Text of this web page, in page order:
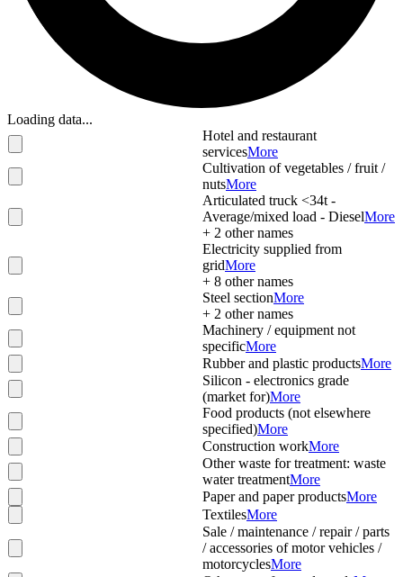
Loading data...
Hotel and restaurant
servicesMore
Cultivation of vegetables / fruit /
nutsMore
Articulated truck <34t -
Average/mixed load - DieselMore
+ 2 other names
Electricity supplied from
gridMore
+ 8 other names
Steel sectionMore
+ 2 other names
Machinery / equipment not
specificMore
Rubber and plastic productsMore
Silicon - electronics grade
(market for)More
Food products (not elsewhere
specified)More
Construction workMore
Other waste for treatment: waste
water treatmentMore
Paper and paper productsMore
TextilesMore
Sale / maintenance / repair / parts
/ accessories of motor vehicles /
motorcyclesMore